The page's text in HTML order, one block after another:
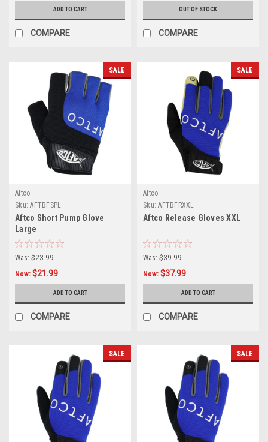
ADD TO CART
COMPARE
OUT OF STOCK
COMPARE
SALE
Aftco
Sku: AFTBFSPL
Aftco Short Pump Glove
Large
Was: $23.99
Now: $21.99
ADD TO CART
COMPARE
SALE
Aftco
Sku: AFTBFRXXL
Aftco Release Gloves XXL
Was: $39.99
Now: $37.99
ADD TO CART
COMPARE
SALE SALE